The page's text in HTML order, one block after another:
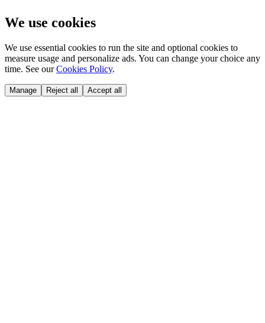
We use cookies
We use essential cookies to run the site and optional cookies to
measure usage and personalize ads. You can change your choice any
time. See our Cookies Policy.
Manage Reject all Accept all